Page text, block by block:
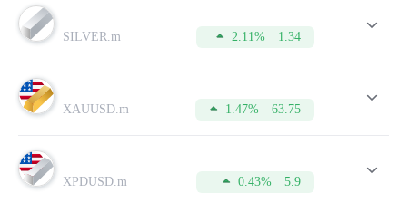
Lot
opened by a trader.
Pip
chart.
Commissionis the amount charged by the broker for
in different currencies that is credited to the account. It is also
applied for leaving positions overnight.
SILVER.m 2.11% 1.34
XAUUSD.m 1.47% 63.75
XPDUSD.m 0.43% 5.9